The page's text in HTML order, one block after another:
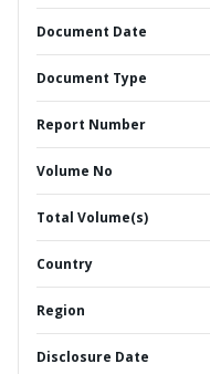
Document Date
Document Type
Report Number
Volume No
Total Volume(s)
Country
Region
Disclosure Date